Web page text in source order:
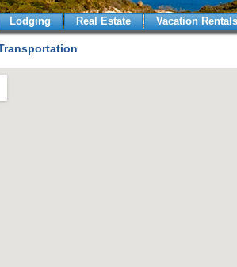
Lodging Real Estate Vacation Rentals